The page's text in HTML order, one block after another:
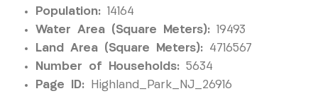
Population: 14164
Water Area (Square Meters): 19493
Land Area (Square Meters): 4716567
Number of Households: 5634
Page ID: Highland_Park_NJ_26916